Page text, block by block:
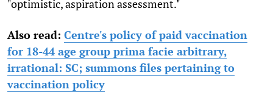
"optimistic, aspiration assessment."
Also read: Centre's policy of paid vaccination
for 18-44 age group prima facie arbitrary,
irrational: SC; summons files pertaining to
vaccination policy